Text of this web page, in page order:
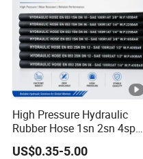
High Pressure Hydraulic
Rubber Hose 1sn 2sn 4sp
US$0.35-5.00